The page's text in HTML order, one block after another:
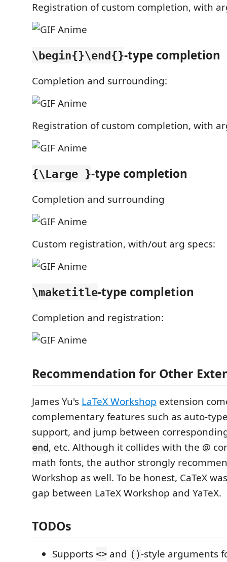
Registration of custom completion, with
\begin{}\end{}-type completion
Completion and surrounding:
Registration of custom completion, with
{\Large }-type completion
Completion and surrounding
Custom registration, with/out arg specs:
\maketitle-type completion
Completion and registration:
Recommendation for Other
James Yu's LaTeX Workshop extension
complementary features such as auto-
support, and jump between
end, etc. Although it collides with the @
math fonts, the author strongly
Workshop as well. To be honest, CaTeX
gap between LaTeX Workshop and YaTeX.
TODOs
Supports <> and ()-style arguments